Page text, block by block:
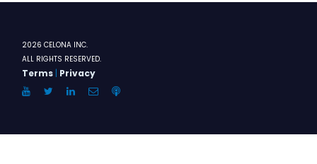
2026 CELONA INC.
ALL RIGHTS RESERVED.
Terms | Privacy
YouTubeTwitterLinkedInEmailAnchor.FM